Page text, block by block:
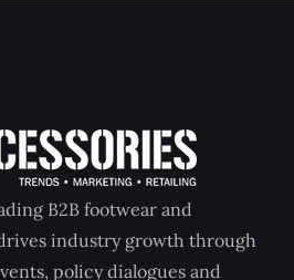
B2B footwear and
industry growth through
policy dialogues and